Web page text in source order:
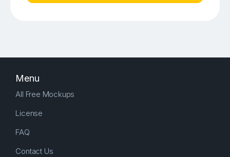
Menu
All Free Mockups
License
FAQ
Contact Us